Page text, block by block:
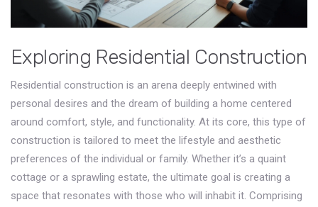
Exploring Residential Construction
Residential construction is an arena deeply entwined with
personal desires and the dream of building a home centered
around comfort, style, and functionality. At its core, this type of
construction is tailored to meet the lifestyle and aesthetic
preferences of the individual or family. Whether it’s a quaint
cottage or a sprawling estate, the ultimate goal is creating a
space that resonates with those who will inhabit it. Comprising